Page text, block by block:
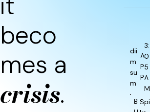
beco
mes a
crisis.
dii
m
su
m
A
P
P
3:
0
5
A
M
B Spi